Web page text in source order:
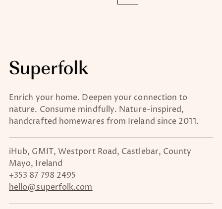
Enrich your home. Deepen your connection to
nature. Consume mindfully. Nature-inspired,
handcrafted homewares from Ireland since 2011.
iHub, GMIT, Westport Road, Castlebar, County
Mayo, Ireland
+353 87 798 2495
hello@superfolk.com